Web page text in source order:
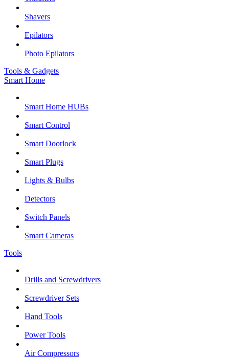
Shavers
Epilators
Photo Epilators
Tools & Gadgets
Smart Home
Smart Home HUBs
Smart Control
Smart Doorlock
Smart Plugs
Lights & Bulbs
Detectors
Switch Panels
Smart Cameras
Tools
Drills and Screwdrivers
Screwdriver Sets
Hand Tools
Power Tools
Air Compressors